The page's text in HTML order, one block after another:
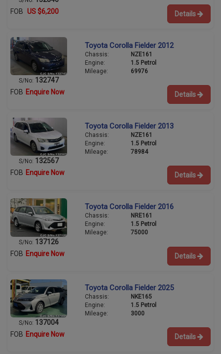
FOB US $6,200 Details
S/No: 132747
Toyota Corolla Fielder 2012
Chassis:
NZE161
Engine:
1.5 Petrol
Mileage:
69976
FOB Enquire Now Details
S/No: 132567
Toyota Corolla Fielder 2013
Chassis:
NZE161
Engine:
1.5 Petrol
Mileage:
78984
FOB Enquire Now Details
S/No: 137126
Toyota Corolla Fielder 2016
Chassis:
NRE161
Engine:
1.5 Petrol
Mileage:
75000
FOB Enquire Now Details
S/No: 137004
Toyota Corolla Fielder 2025
Chassis:
NKE165
Engine:
1.5 Petrol
Mileage:
3000
FOB Enquire Now Details